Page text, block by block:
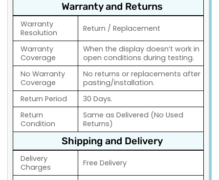
Warranty and Returns
Warranty
Resolution
Return / Replacement
Warranty
Coverage
When the display doesn’t work in
open conditions during testing.
No Warranty
Coverage
No returns or replacements after
pasting/installation.
Return Period
30 Days.
Return
Condition
Same as Delivered (No Used
Returns)
Shipping and Delivery
Delivery
Charges
Free Delivery